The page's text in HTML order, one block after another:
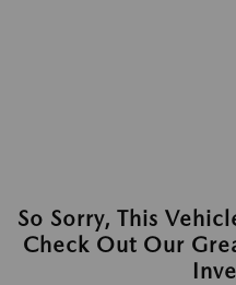
So Sorry, This
Check Out Our